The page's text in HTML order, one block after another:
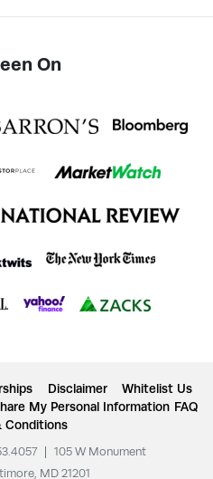
On
Disclaimer
Whitelist Us
My Personal Information FAQ
Conditions
105 W Monument
MD 21201